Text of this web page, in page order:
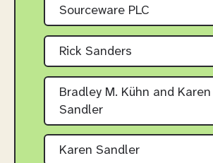
Sourceware PLC
Rick Sanders
Bradley M. Kühn and Karen
Sandler
Karen Sandler